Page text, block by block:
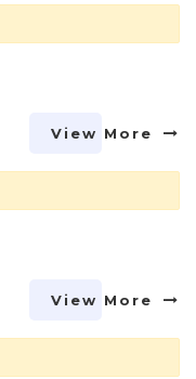
View More
View More